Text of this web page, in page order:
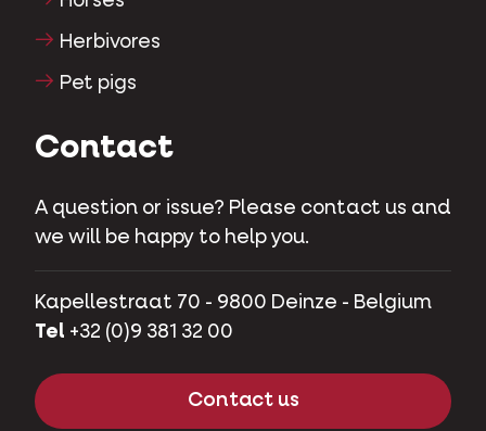
Herbivores
Pet pigs
Contact
A question or issue? Please contact us and
we will be happy to help you.
Kapellestraat 70 - 9800 Deinze - Belgium
Tel +32 (0)9 381 32 00
Contact us